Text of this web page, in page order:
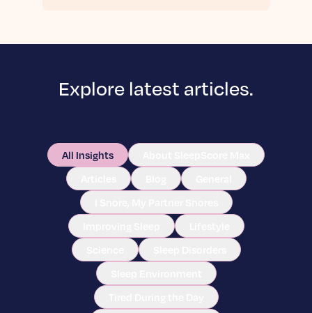
Explore latest articles.
All Insights